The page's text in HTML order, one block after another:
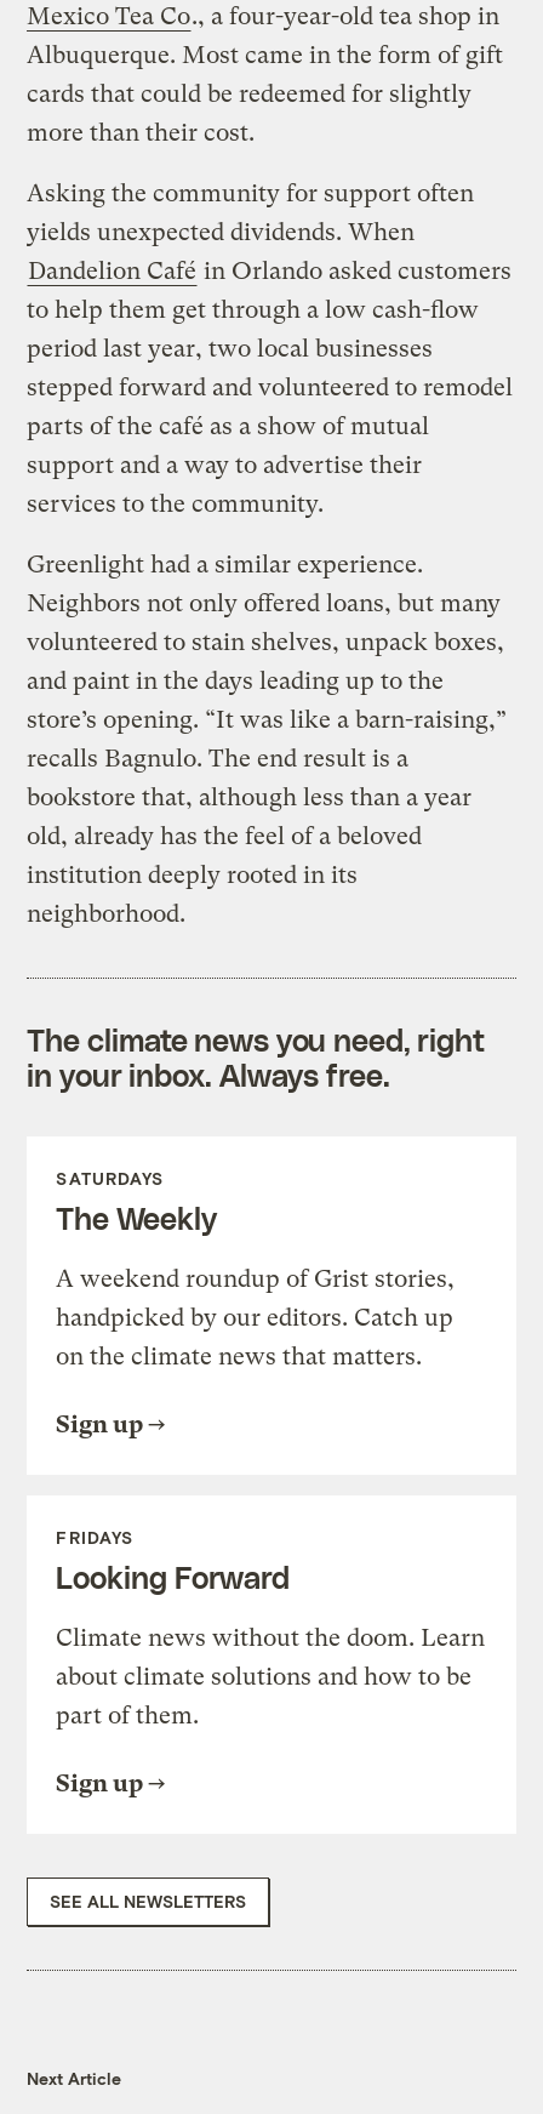
Mexico Tea Co., a four-year-old tea shop in
Albuquerque. Most came in the form of gift
cards that could be redeemed for slightly
more than their cost.
Asking the community for support often
yields unexpected dividends. When
Dandelion Café in Orlando asked customers
to help them get through a low cash-flow
period last year, two local businesses
stepped forward and volunteered to remodel
parts of the café as a show of mutual
support and a way to advertise their
services to the community.
Greenlight had a similar experience.
Neighbors not only offered loans, but many
volunteered to stain shelves, unpack boxes,
and paint in the days leading up to the
store’s opening. “It was like a barn-raising,”
recalls Bagnulo. The end result is a
bookstore that, although less than a year
old, already has the feel of a beloved
institution deeply rooted in its
neighborhood.
The climate news you need, right
in your inbox. Always free.
SATURDAYS
The Weekly
A weekend roundup of Grist stories,
handpicked by our editors. Catch up
on the climate news that matters.
Sign up
FRIDAYS
Looking Forward
Climate news without the doom. Learn
about climate solutions and how to be
part of them.
Sign up
SEE ALL NEWSLETTERS
Next Article